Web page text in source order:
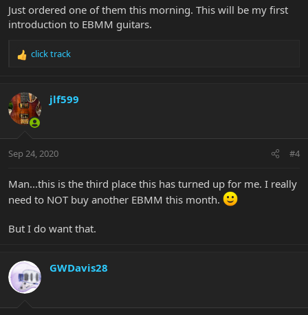
Just ordered one of them this morning. This will be my first
introduction to EBMM guitars.
R
c
t
i
s
click track
jlf599
Sep 24, 2020 #4
Man...this is the third place this has turned up for me. I really
need to NOT buy another EBMM this month.
But I do want that.
GWDavis28